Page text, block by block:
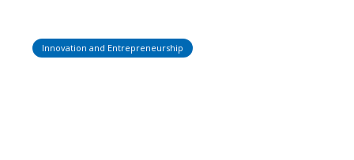
Innovation and Entrepreneurship